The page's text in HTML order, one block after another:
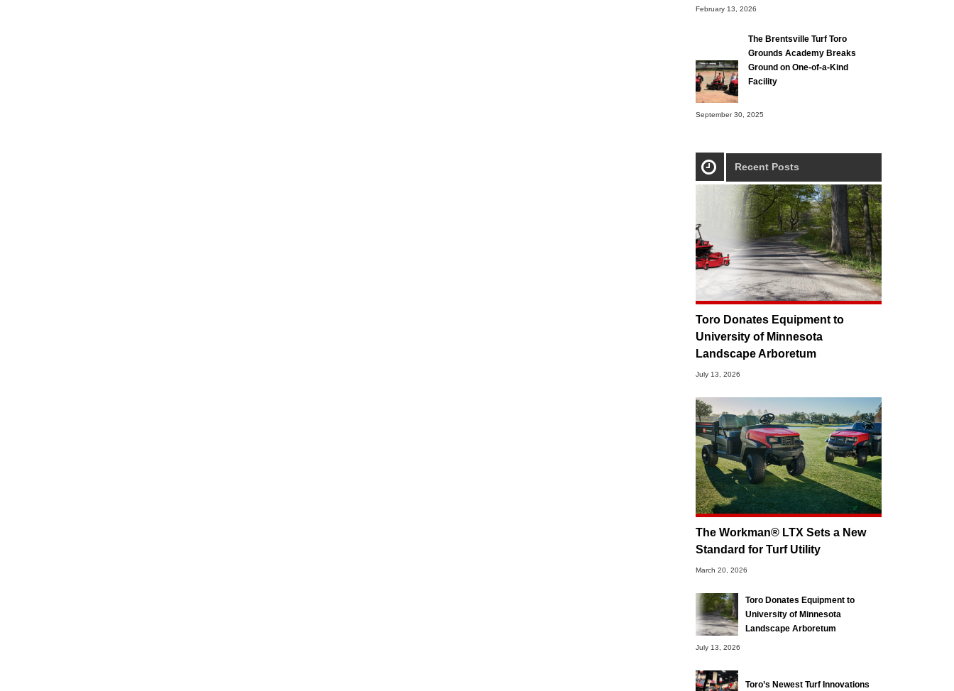
February 13, 2026
The Brentsville Turf Toro
Grounds Academy Breaks
Ground on One-of-a-Kind
Facility
September 30, 2025
Recent Posts
Toro Donates Equipment to
University of Minnesota
Landscape Arboretum
July 13, 2026
The Workman® LTX Sets a New
Standard for Turf Utility
March 20, 2026
Toro Donates Equipment to
University of Minnesota
Landscape Arboretum
July 13, 2026
Toro’s Newest Turf Innovations